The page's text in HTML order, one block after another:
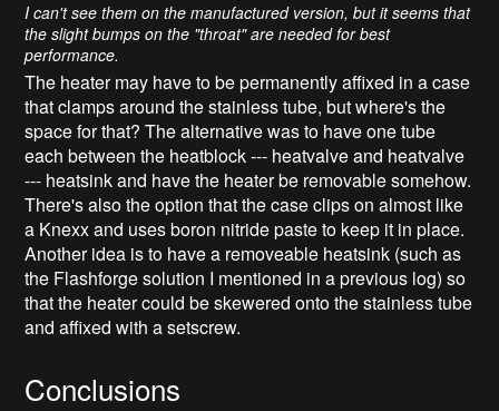
I can't see them on the manufactured version, but it seems that
the slight bumps on the "throat" are needed for best
performance.
The heater may have to be permanently affixed in a case
that clamps around the stainless tube, but where's the
space for that? The alternative was to have one tube
each between the heatblock --- heatvalve and heatvalve
--- heatsink and have the heater be removable somehow.
There's also the option that the case clips on almost like
a Knexx and uses boron nitride paste to keep it in place.
Another idea is to have a removeable heatsink (such as
the Flashforge solution I mentioned in a previous log) so
that the heater could be skewered onto the stainless tube
and affixed with a setscrew.
Conclusions